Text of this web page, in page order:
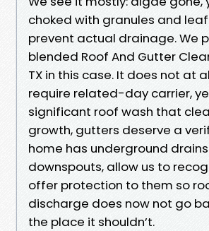
choked with granules and
prevent actual drainage. We
blended Roof And Gutter
TX in this case. It does not at
require related-day carrier,
significant roof wash that
growth, gutters deserve a
home has underground
downspouts, allow us to
offer protection to them so
discharge does now not go
the place it shouldn’t.